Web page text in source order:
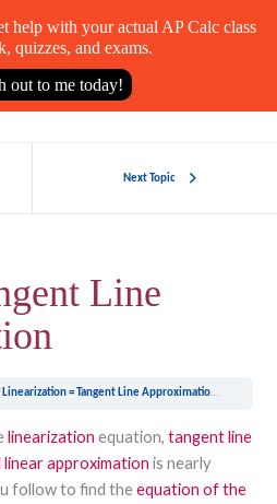
Next Topic
Line
Linearization = Tangent Line Approximation = Local Linear Approximation
linearization equation, tangent line
linear approximation is nearly
follow to find theequation of the
help with your actual AP Calc class
quizzes, and exams.
out to me today!